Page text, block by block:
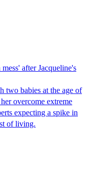
after Jacqueline's
two babies at the age of
overcome extreme
expecting a spike in
of living.